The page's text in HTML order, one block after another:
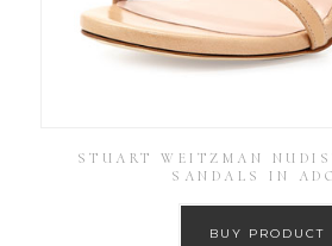
STUART WEITZMAN
SANDALS IN
BUY PRODUCT